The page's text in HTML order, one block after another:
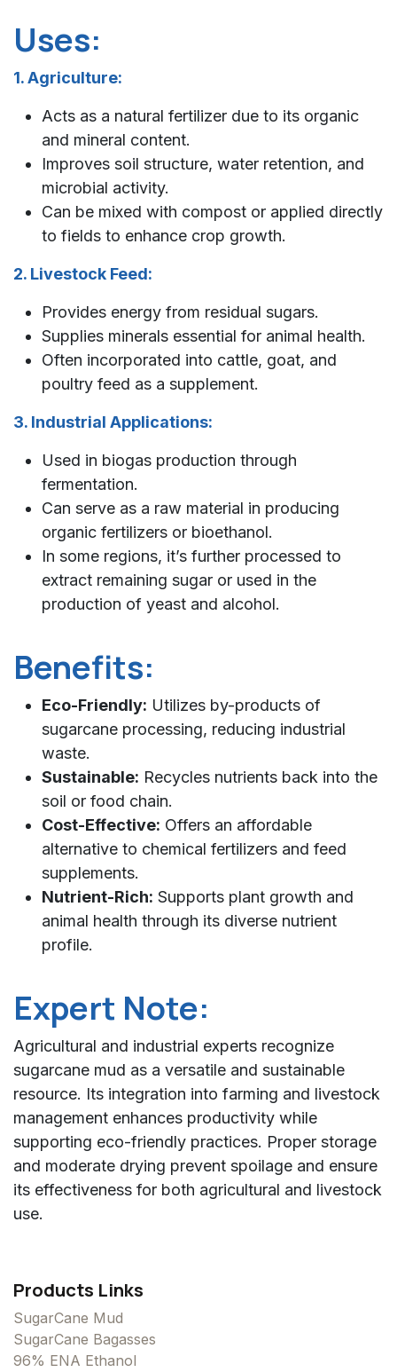
Uses:
1. Agriculture:
Acts as a natural fertilizer due to its organic
and mineral content.
Improves soil structure, water retention, and
microbial activity.
Can be mixed with compost or applied directly
to fields to enhance crop growth.
2. Livestock Feed:
Provides energy from residual sugars.
Supplies minerals essential for animal health.
Often incorporated into cattle, goat, and
poultry feed as a supplement.
3. Industrial Applications:
Used in biogas production through
fermentation.
Can serve as a raw material in producing
organic fertilizers or bioethanol.
In some regions, it’s further processed to
extract remaining sugar or used in the
production of yeast and alcohol.
Benefits:
Eco-Friendly: Utilizes by-products of
sugarcane processing, reducing industrial
waste.
Sustainable: Recycles nutrients back into the
soil or food chain.
Cost-Effective: Offers an affordable
alternative to chemical fertilizers and feed
supplements.
Nutrient-Rich: Supports plant growth and
animal health through its diverse nutrient
profile.
Expert Note:
Agricultural and industrial experts recognize
sugarcane mud as a versatile and sustainable
resource. Its integration into farming and livestock
management enhances productivity while
supporting eco-friendly practices. Proper storage
and moderate drying prevent spoilage and ensure
its effectiveness for both agricultural and livestock
use.
Products Links
SugarCane Mud
SugarCane Bagasses
96% ENA Ethanol